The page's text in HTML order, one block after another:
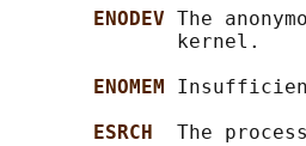
ENODEV The
              kernel.
ENOMEM
ESRCH The